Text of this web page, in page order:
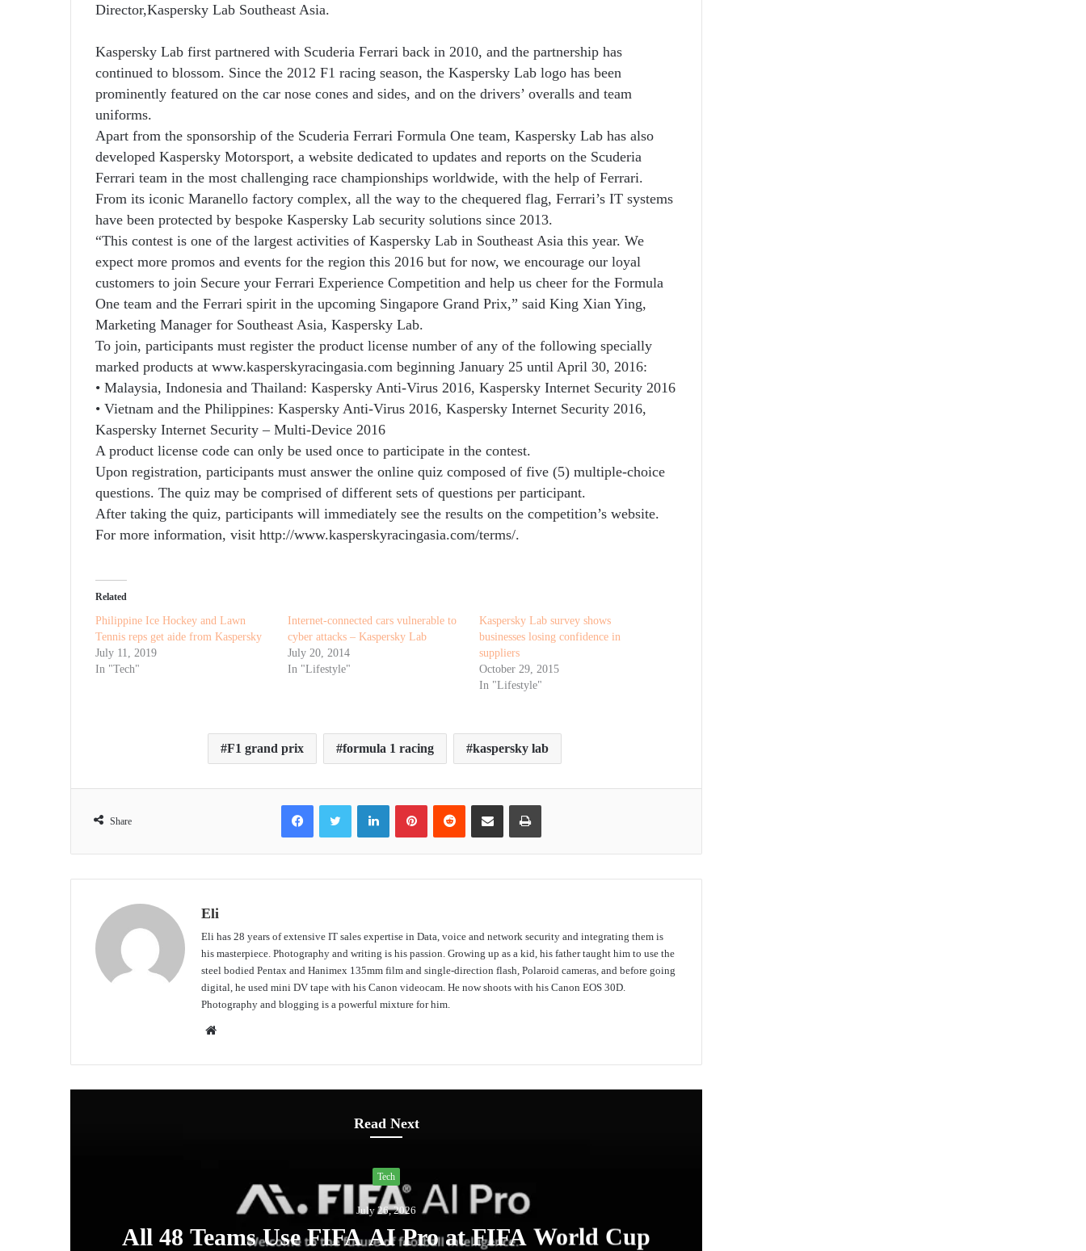
Director,Kaspersky Lab Southeast Asia.
Kaspersky Lab first partnered with Scuderia Ferrari back in 2010, and the partnership has
continued to blossom. Since the 2012 F1 racing season, the Kaspersky Lab logo has been
prominently featured on the car nose cones and sides, and on the drivers’ overalls and team
uniforms.
Apart from the sponsorship of the Scuderia Ferrari Formula One team, Kaspersky Lab has also
developed Kaspersky Motorsport, a website dedicated to updates and reports on the Scuderia
Ferrari team in the most challenging race championships worldwide, with the help of Ferrari.
From its iconic Maranello factory complex, all the way to the chequered flag, Ferrari’s IT systems
have been protected by bespoke Kaspersky Lab security solutions since 2013.
“This contest is one of the largest activities of Kaspersky Lab in Southeast Asia this year. We
expect more promos and events for the region this 2016 but for now, we encourage our loyal
customers to join Secure your Ferrari Experience Competition and help us cheer for the Formula
One team and the Ferrari spirit in the upcoming Singapore Grand Prix,” said King Xian Ying,
Marketing Manager for Southeast Asia, Kaspersky Lab.
To join, participants must register the product license number of any of the following specially
marked products at www.kasperskyracingasia.com beginning January 25 until April 30, 2016:
• Malaysia, Indonesia and Thailand: Kaspersky Anti-Virus 2016, Kaspersky Internet Security 2016
• Vietnam and the Philippines: Kaspersky Anti-Virus 2016, Kaspersky Internet Security 2016,
Kaspersky Internet Security – Multi-Device 2016
A product license code can only be used once to participate in the contest.
Upon registration, participants must answer the online quiz composed of five (5) multiple-choice
questions. The quiz may be comprised of different sets of questions per participant.
After taking the quiz, participants will immediately see the results on the competition’s website.
For more information, visit http://www.kasperskyracingasia.com/terms/.
Related
Philippine Ice Hockey and Lawn
Tennis reps get aide from Kaspersky
July 11, 2019
In "Tech"
Internet-connected cars vulnerable to
cyber attacks – Kaspersky Lab
July 20, 2014
In "Lifestyle"
Kaspersky Lab survey shows
businesses losing confidence in
suppliers
October 29, 2015
In "Lifestyle"
F1 grand prix formula 1 racing kaspersky lab
Share
FacebookTwitter LinkedInPinterestReddit Share via Email Print
Eli
Eli has 28 years of extensive IT sales expertise in Data, voice and network security and integrating them is
his masterpiece. Photography and writing is his passion. Growing up as a kid, his father taught him to use the
steel bodied Pentax and Hanimex 135mm film and single-direction flash, Polaroid cameras, and before going
digital, he used mini DV tape with his Canon videocam. He now shoots with his Canon EOS 30D.
Photography and blogging is a powerful mixture for him.
Website
Read Next
Tech
July 26, 2026
All 48 Teams Use FIFA AI Pro at FIFA World Cup